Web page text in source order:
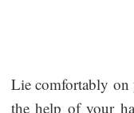
Lie comfortably on
the help of your